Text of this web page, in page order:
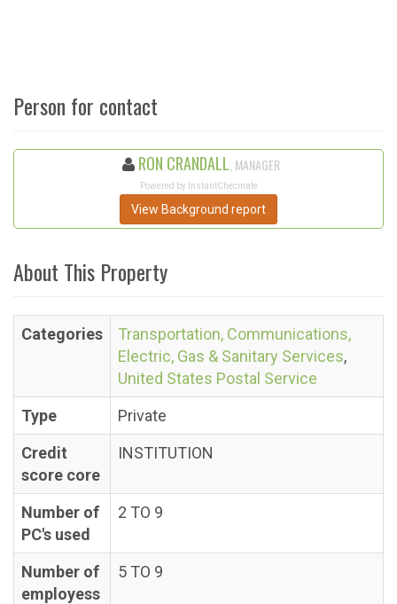
Person for contact
RON CRANDALL , MANAGER
Powered by InstantChecmate
View Background report
About This Property
Categories
Transportation, Communications,
Electric, Gas & Sanitary Services,
United States Postal Service
Type
Private
Credit
score core
INSTITUTION
Number of
PC's used
2 TO 9
Number of
employess
5 TO 9